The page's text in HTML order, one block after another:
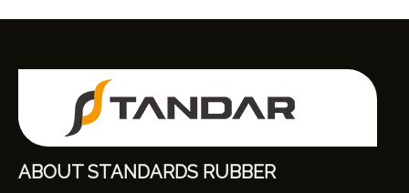
ABOUT STANDARDS RUBBER